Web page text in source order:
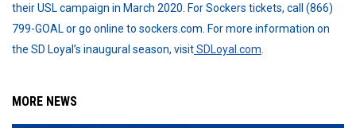
their USL campaign in March 2020. For Sockers tickets, call (866)
799-GOAL or go online to sockers.com. For more information on
the SD Loyal’s inaugural season, visitSDLoyal.com
MORE NEWS